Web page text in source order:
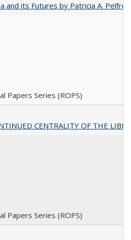
and its Futures by Patricia A. Pelfrey
Papers Series (ROPS)
CENTRALITY OF THE
Papers Series (ROPS)